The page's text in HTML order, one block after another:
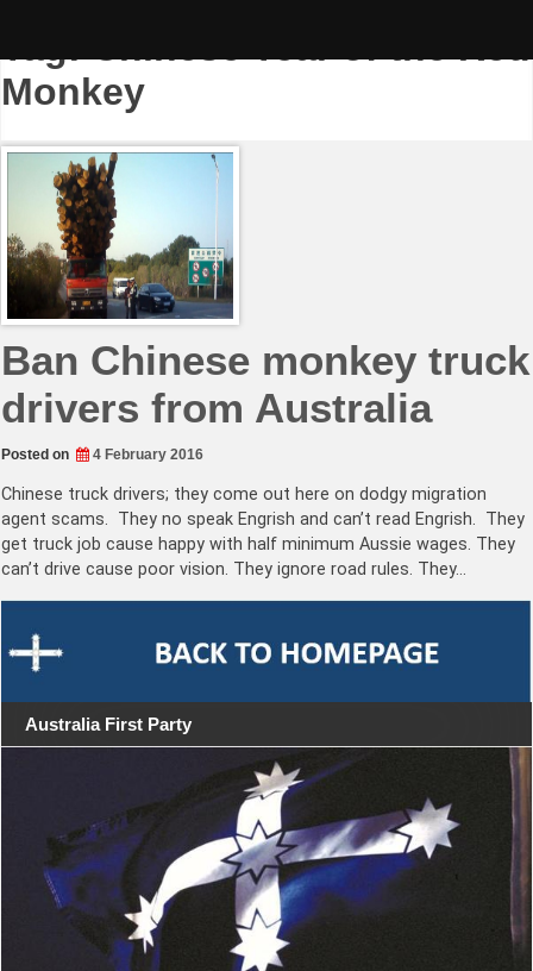
Tag:Chinese Year of the Red
Monkey
Ban Chinese monkey truck
drivers from Australia
Posted on 4 February 2016
Chinese truck drivers; they come out here on dodgy migration
agent scams. They no speak Engrish and can’t read Engrish. They
get truck job cause happy with half minimum Aussie wages. They
can’t drive cause poor vision. They ignore road rules. They…
Australia First Party